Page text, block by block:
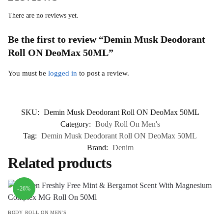
There are no reviews yet.
Be the first to review “Demin Musk Deodorant
Roll ON DeoMax 50ML”
You must be logged in to post a review.
SKU: Demin Musk Deodorant Roll ON DeoMax 50ML
Category: Body Roll On Men's
Tag: Demin Musk Deodorant Roll ON DeoMax 50ML
Brand: Denim
Related products
-26%
BODY ROLL ON MEN'S